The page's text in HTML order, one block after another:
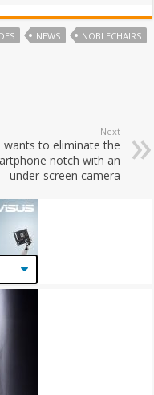
NEWS
NOBLECHAIRS
Next
wants to eliminate the
notch with an
under-screen camera